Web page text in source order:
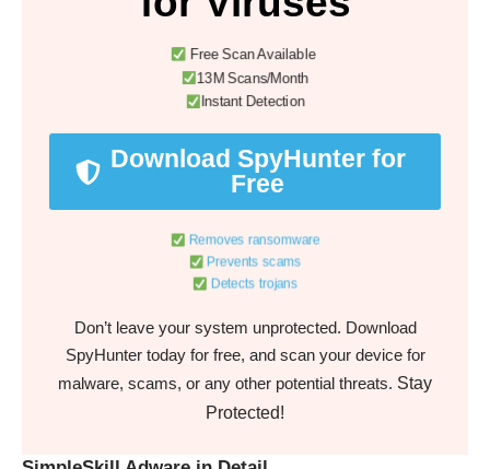
Free Scan Available
13M Scans/Month
Instant Detection
Download SpyHunter for
Free
Removes ransomware
Prevents scams
Detects trojans
Don’t leave your system unprotected. Download
SpyHunter today for free, and scan your device for
malware, scams, or any other potential threats. Stay
Protected!